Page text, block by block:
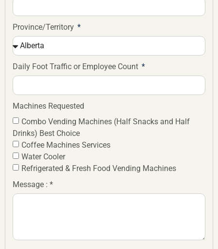
Province/Territory
Daily Foot Traffic or Employee Count
Machines Requested
Combo Vending Machines (Half Snacks and Half
Drinks) Best Choice
Coffee Machines Services
Water Cooler
Refrigerated & Fresh Food Vending Machines
Message : *